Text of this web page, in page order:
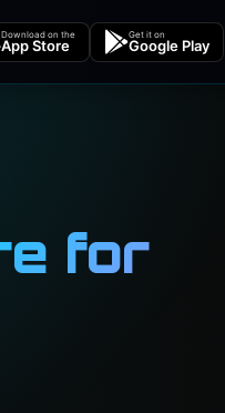
Download on the
App Store
Get it on
Google Play
for